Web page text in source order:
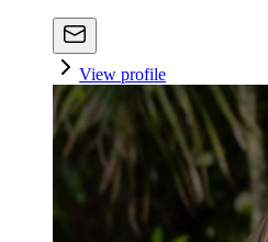
View profile